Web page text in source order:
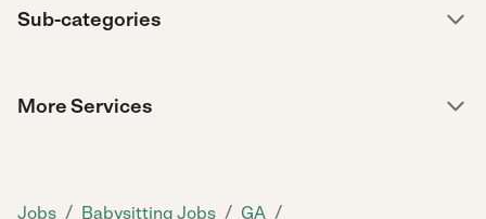
Sub-categories
More Services
Jobs / Babysitting Jobs / GA /